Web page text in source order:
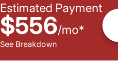
Estimated Payment
$556/mo*
See Breakdown